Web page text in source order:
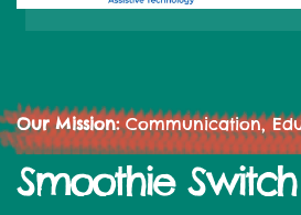
Our Mission:Communication,
Smoothie Switch